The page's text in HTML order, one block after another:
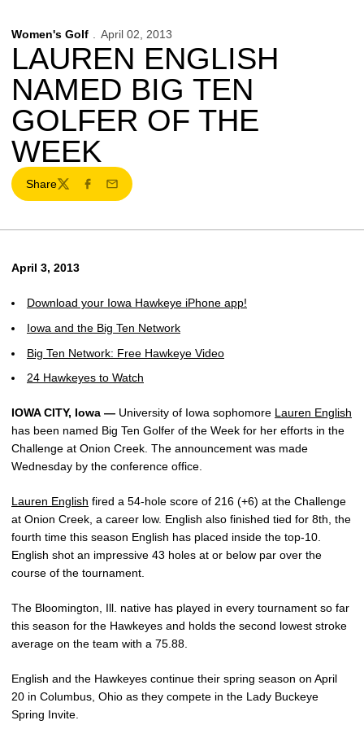
Women's Golf April 02, 2013
LAUREN ENGLISH
NAMED BIG TEN
GOLFER OF THE
WEEK
Share
TwitterFacebook
Email
April 3, 2013
Download your Iowa Hawkeye iPhone app!
Iowa and the Big Ten Network
Big Ten Network: Free Hawkeye Video
24 Hawkeyes to Watch
IOWA CITY, Iowa — University of Iowa sophomore Lauren English
has been named Big Ten Golfer of the Week for her efforts in the
Challenge at Onion Creek. The announcement was made
Wednesday by the conference office.
Lauren English fired a 54-hole score of 216 (+6) at the Challenge
at Onion Creek, a career low. English also finished tied for 8th, the
fourth time this season English has placed inside the top-10.
English shot an impressive 43 holes at or below par over the
course of the tournament.
The Bloomington, Ill. native has played in every tournament so far
this season for the Hawkeyes and holds the second lowest stroke
average on the team with a 75.88.
English and the Hawkeyes continue their spring season on April
20 in Columbus, Ohio as they compete in the Lady Buckeye
Spring Invite.